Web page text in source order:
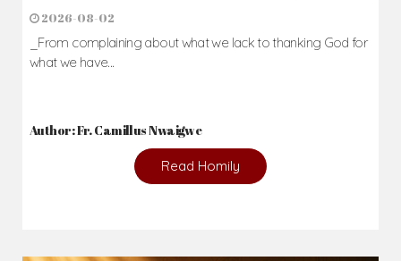
2026-08-02
_From complaining about what we lack to thanking God for
what we have...
Author: Fr. Camillus Nwaigwe
Read Homily